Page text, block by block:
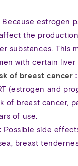
Because estrogen
the
substances. This
with certain liver
of breast cancer :
(estrogen and
of breast cancer,
of use.
Possible side
breast